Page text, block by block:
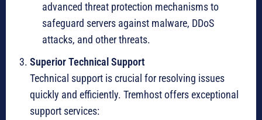
advanced threat protection mechanisms to
safeguard servers against malware, DDoS
attacks, and other threats.
Superior Technical Support
Technical support is crucial for resolving issues
quickly and efficiently. Tremhost offers exceptional
support services: